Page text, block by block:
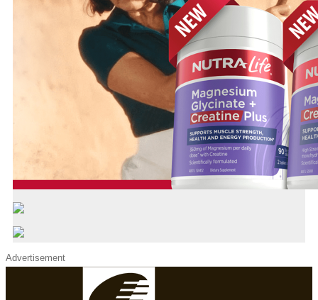
Advertisement